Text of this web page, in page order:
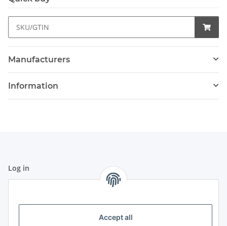
Accept all
Manufacturers
Information
Log in
are mandatory.
Email address